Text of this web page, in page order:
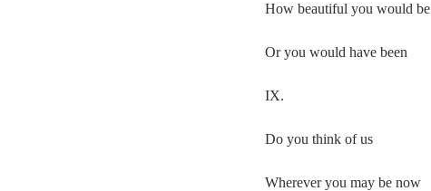
How beautiful you would be
Or you would have been
IX.
Do you think of us
Wherever you may be now